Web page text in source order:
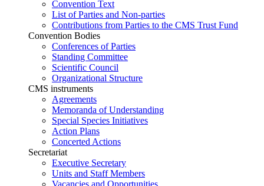
Convention Text
List of Parties and Non-parties
Contributions from Parties to the CMS Trust Fund
Convention Bodies
Conferences of Parties
Standing Committee
Scientific Council
Organizational Structure
CMS instruments
Agreements
Memoranda of Understanding
Special Species Initiatives
Action Plans
Concerted Actions
Secretariat
Executive Secretary
Units and Staff Members
Vacancies and Opportunities